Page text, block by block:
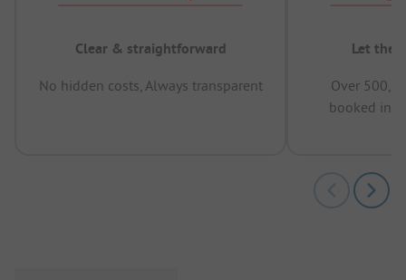
Clear & straightforward
No hidden costs, Always transparent
Let the
Over
booked in